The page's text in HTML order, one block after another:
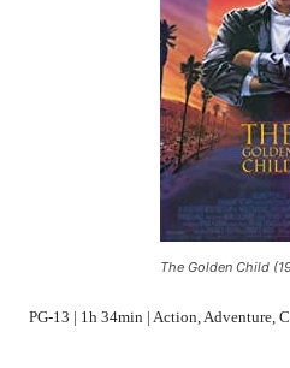
The Golden Child
PG-13 | 1h 34min | Action, Adventure,